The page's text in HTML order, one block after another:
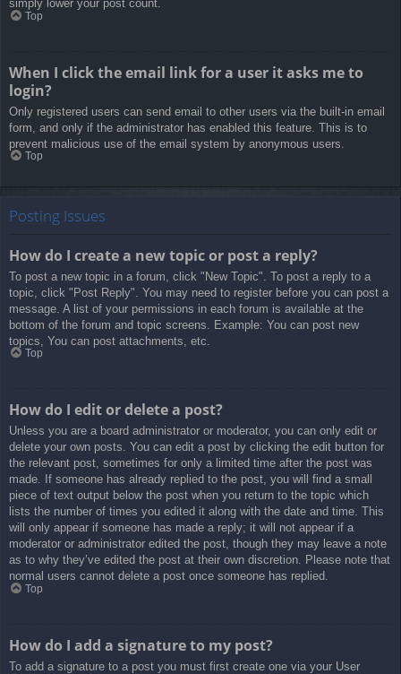
simply lower your post count.
Top
When I click the email link for a user it asks me to
login?
Only registered users can send email to other users via the built-in email
form, and only if the administrator has enabled this feature. This is to
prevent malicious use of the email system by anonymous users.
Top
Posting Issues
How do I create a new topic or post a reply?
To post a new topic in a forum, click "New Topic". To post a reply to a
topic, click "Post Reply". You may need to register before you can post a
message. A list of your permissions in each forum is available at the
bottom of the forum and topic screens. Example: You can post new
topics, You can post attachments, etc.
Top
How do I edit or delete a post?
Unless you are a board administrator or moderator, you can only edit or
delete your own posts. You can edit a post by clicking the edit button for
the relevant post, sometimes for only a limited time after the post was
made. If someone has already replied to the post, you will find a small
piece of text output below the post when you return to the topic which
lists the number of times you edited it along with the date and time. This
will only appear if someone has made a reply; it will not appear if a
moderator or administrator edited the post, though they may leave a note
as to why they’ve edited the post at their own discretion. Please note that
normal users cannot delete a post once someone has replied.
Top
How do I add a signature to my post?
To add a signature to a post you must first create one via your User